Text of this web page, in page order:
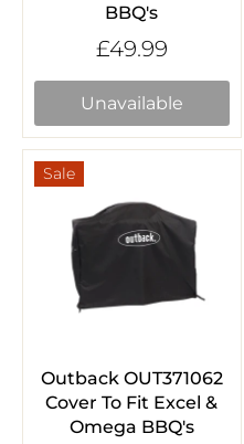
BBQ's
£49.99
Unavailable
Sale
Outback OUT371062
Cover To Fit Excel &
Omega BBQ's